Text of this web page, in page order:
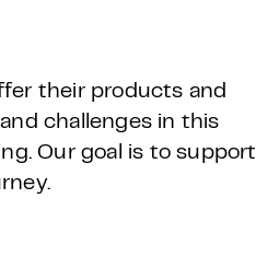
their products and
challenges in this
Our goal is to support